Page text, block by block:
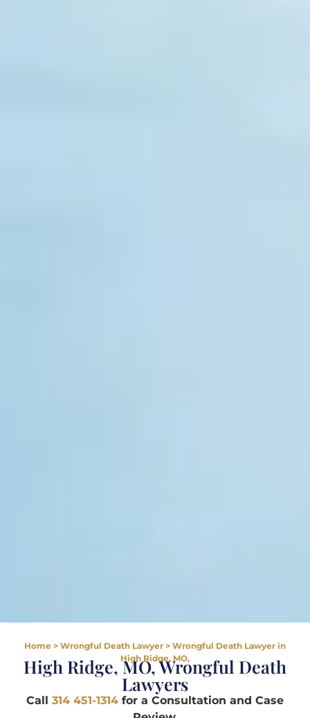
Home > Wrongful Death Lawyer > Wrongful Death Lawyer in
High Ridge, MO,
High Ridge, MO, Wrongful Death
Lawyers
Call 314 451-1314 for a Consultation and Case